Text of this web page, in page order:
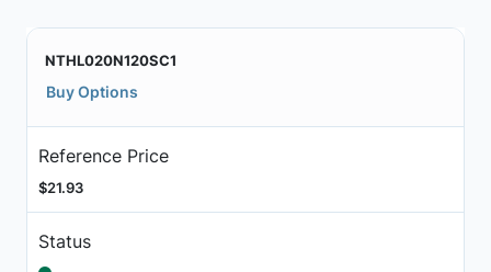
NTHL020N120SC1
Buy Options
Reference Price
$21.93
Status